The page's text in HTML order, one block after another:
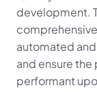
development.
automated
and ensure
performant